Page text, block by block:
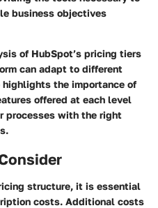
business objectives
of HubSpot’s pricing tiers
can adapt to different
the importance of
offered at each level
processes with the right
structure, it is essential
costs. Additional costs